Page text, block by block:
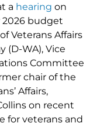
a hearing on
2026 budget
Veterans Affairs
(D-WA), Vice
Committee
chair of the
Affairs,
on recent
for veterans and